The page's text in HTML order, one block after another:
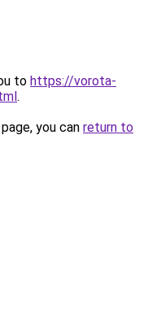
to https://vorota-
.
you can return to